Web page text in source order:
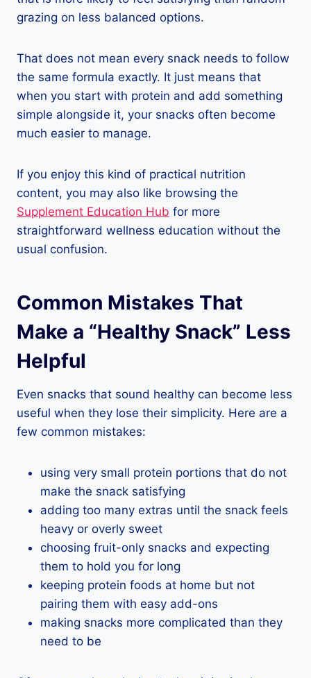
grazing on less balanced options.
That does not mean every snack needs to follow
the same formula exactly. It just means that
when you start with protein and add something
simple alongside it, your snacks often become
much easier to manage.
If you enjoy this kind of practical nutrition
content, you may also like browsing the
Supplement Education Hub for more
straightforward wellness education without the
usual confusion.
Common Mistakes That
Make a “Healthy Snack” Less
Helpful
Even snacks that sound healthy can become less
useful when they lose their simplicity. Here are a
few common mistakes:
using very small protein portions that do not
make the snack satisfying
adding too many extras until the snack feels
heavy or overly sweet
choosing fruit-only snacks and expecting
them to hold you for long
keeping protein foods at home but not
pairing them with easy add-ons
making snacks more complicated than they
need to be